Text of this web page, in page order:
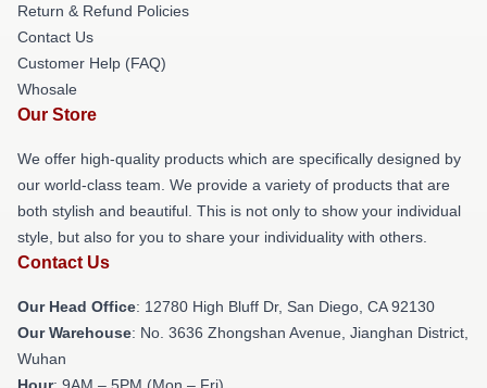
Return & Refund Policies
Contact Us
Customer Help (FAQ)
Whosale
Our Store
We offer high-quality products which are specifically designed by
our world-class team. We provide a variety of products that are
both stylish and beautiful. This is not only to show your individual
style, but also for you to share your individuality with others.
Contact Us
Our Head Office: 12780 High Bluff Dr, San Diego, CA 92130
Our Warehouse: No. 3636 Zhongshan Avenue, Jianghan District,
Wuhan